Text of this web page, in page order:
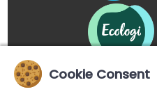
Cookie Consent